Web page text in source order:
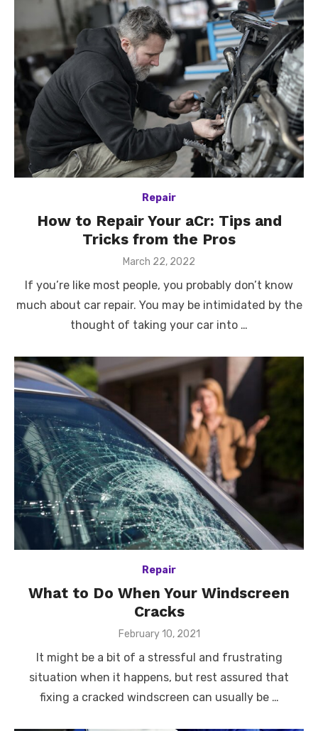
Repair
How to Repair Your aCr: Tips and
Tricks from the Pros
Posted
March 22, 2022
If you’re like most people, you probably don’t know
much about car repair. You may be intimidated by the
thought of taking your car into …
Repair
What to Do When Your Windscreen
Cracks
Posted
February 10, 2021
It might be a bit of a stressful and frustrating
situation when it happens, but rest assured that
fixing a cracked windscreen can usually be …